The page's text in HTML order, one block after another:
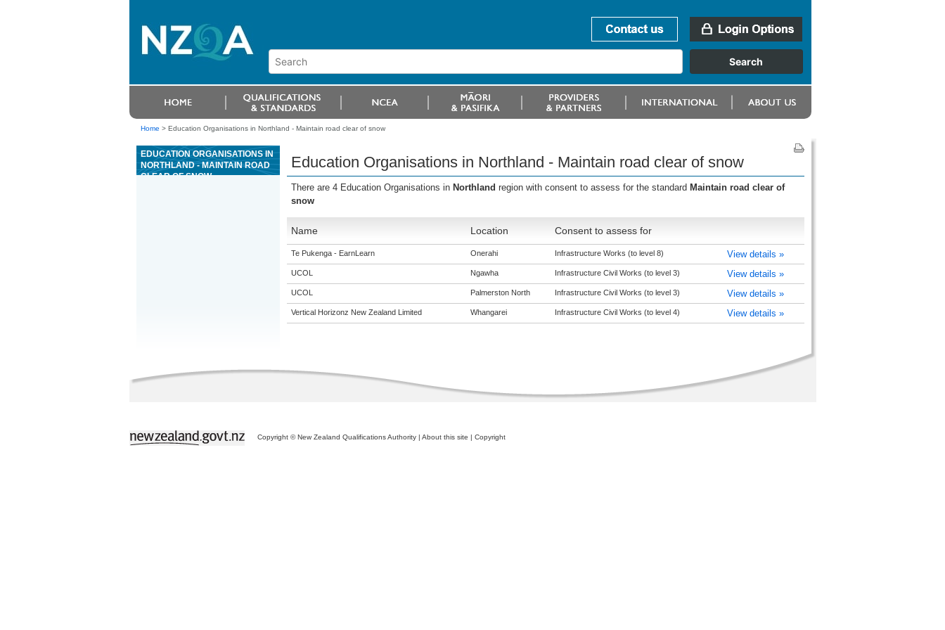
Home > Education Organisations in Northland - Maintain road clear of snow
EDUCATION ORGANISATIONS IN
NORTHLAND - MAINTAIN ROAD
CLEAR OF SNOW
Education Organisations in Northland - Maintain road clear of snow
There are 4 Education Organisations in Northland region with consent to assess for the standard Maintain road clear of
snow
Name Location Consent to assess for
Te Pukenga - EarnLearn Onerahi Infrastructure Works (to level 8) View details »
UCOL Ngawha Infrastructure Civil Works (to level 3) View details »
UCOL Palmerston North Infrastructure Civil Works (to level 3) View details »
Vertical Horizonz New Zealand Limited Whangarei Infrastructure Civil Works (to level 4) View details »
Copyright © New Zealand Qualifications Authority | About this site | Copyright